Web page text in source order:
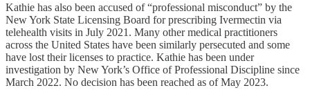
Kathie has also been accused of “professional misconduct” by the
New York State Licensing Board for prescribing Ivermectin via
telehealth visits in July 2021. Many other medical practitioners
across the United States have been similarly persecuted and some
have lost their licenses to practice. Kathie has been under
investigation by New York’s Office of Professional Discipline since
March 2022. No decision has been reached as of May 2023.